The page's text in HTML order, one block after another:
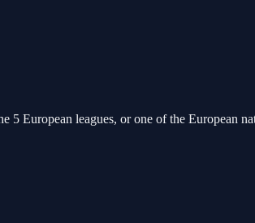
5 European leagues, or one of the European